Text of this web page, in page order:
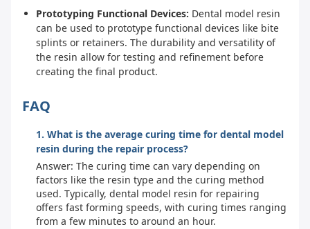
Prototyping Functional Devices: Dental model resin
can be used to prototype functional devices like bite
splints or retainers. The durability and versatility of
the resin allow for testing and refinement before
creating the final product.
FAQ
1. What is the average curing time for dental model
resin during the repair process?
Answer: The curing time can vary depending on
factors like the resin type and the curing method
used. Typically, dental model resin for repairing
offers fast forming speeds, with curing times ranging
from a few minutes to around an hour.